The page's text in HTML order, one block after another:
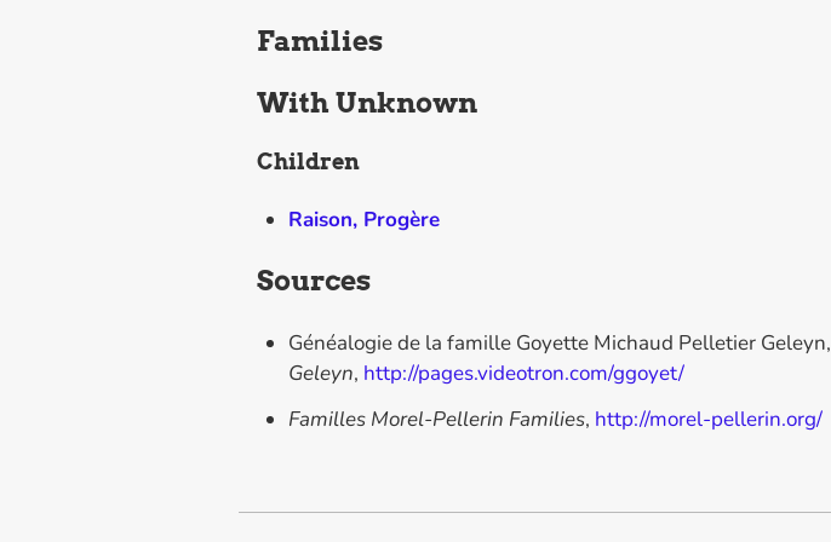
Families
With Unknown
Children
Raison, Progère
Sources
Généalogie de la famille Goyette Michaud Pelletier Geleyn,
Geleyn, http://pages.videotron.com/ggoyet/
Familles Morel-Pellerin Families, http://morel-pellerin.org/